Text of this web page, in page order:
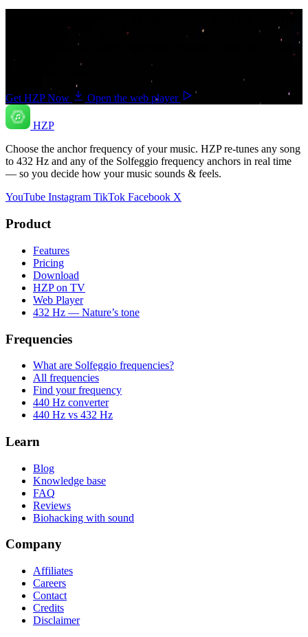
Your music. Your frequency. Your Choice.
Download HZP and enjoy your music re-tuned in real time — and
save countless hours hunting for pre-tuned tracks or converting
Get HZP Now Open the web player
HZP
Choose the anchor frequency of your music. HZP re-tunes any song
to 432 Hz and any of the Solfeggio frequency anchors in real time
— so you decide how your music sounds & feels.
YouTube Instagram TikTok Facebook X
Product
Features
Pricing
Download
HZP on TV
Web Player
432 Hz — Nature’s tone
Frequencies
What are Solfeggio frequencies?
All frequencies
Find your frequency
440 Hz converter
440 Hz vs 432 Hz
Learn
Blog
Knowledge base
FAQ
Reviews
Biohacking with sound
Company
Affiliates
Careers
Contact
Credits
Disclaimer